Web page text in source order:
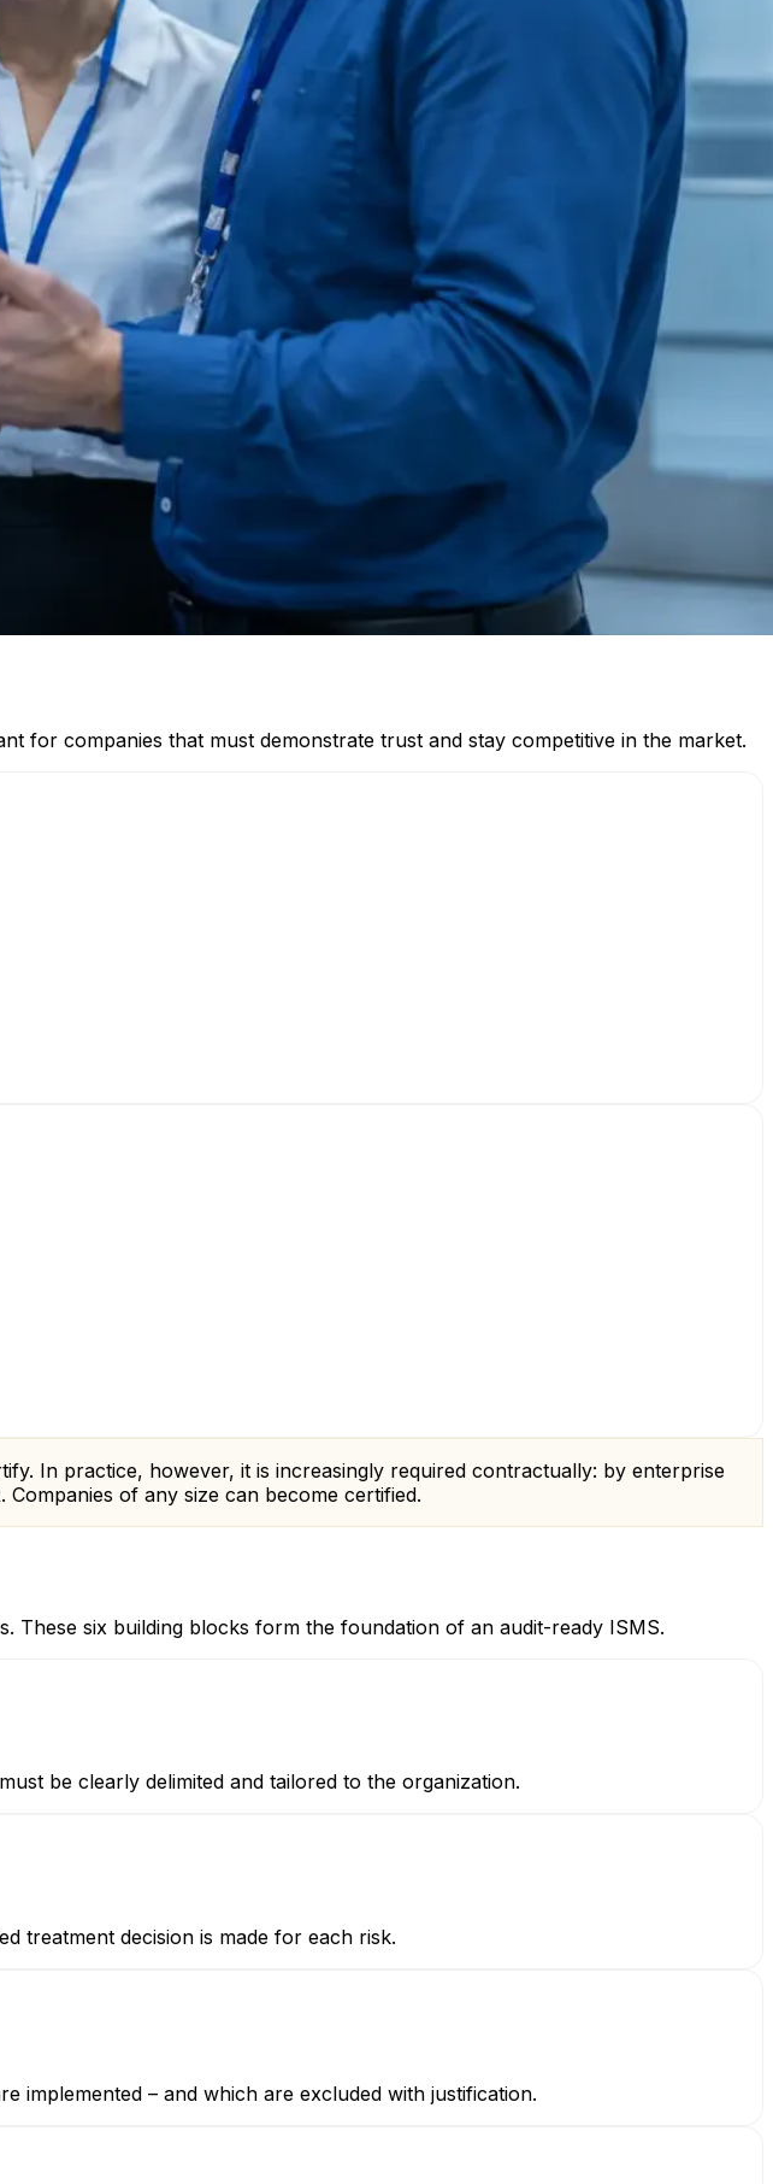
for companies that must demonstrate trust and stay competitive in the market.
In practice, however, it is increasingly required contractually: by enterprise
of any size can become certified.
These six building blocks form the foundation of an audit-ready ISMS.
be clearly delimited and tailored to the organization.
treatment decision is made for each risk.
implemented – and which are excluded with justification.